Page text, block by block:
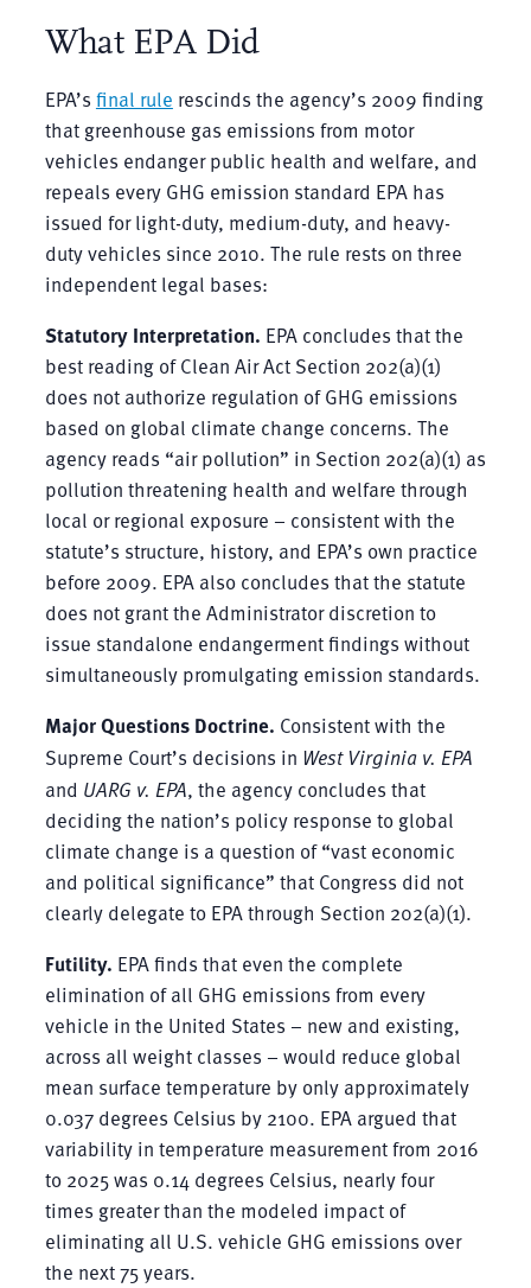
What EPA Did
EPA’s final rule rescinds the agency’s 2009 finding
that greenhouse gas emissions from motor
vehicles endanger public health and welfare, and
repeals every GHG emission standard EPA has
issued for light-duty, medium-duty, and heavy-
duty vehicles since 2010. The rule rests on three
independent legal bases:
Statutory Interpretation. EPA concludes that the
best reading of Clean Air Act Section 202(a)(1)
does not authorize regulation of GHG emissions
based on global climate change concerns. The
agency reads “air pollution” in Section 202(a)(1) as
pollution threatening health and welfare through
local or regional exposure – consistent with the
statute’s structure, history, and EPA’s own practice
before 2009. EPA also concludes that the statute
does not grant the Administrator discretion to
issue standalone endangerment findings without
simultaneously promulgating emission standards.
Major Questions Doctrine. Consistent with the
Supreme Court’s decisions in West Virginia v. EPA
and UARG v. EPA, the agency concludes that
deciding the nation’s policy response to global
climate change is a question of “vast economic
and political significance” that Congress did not
clearly delegate to EPA through Section 202(a)(1).
Futility. EPA finds that even the complete
elimination of all GHG emissions from every
vehicle in the United States – new and existing,
across all weight classes – would reduce global
mean surface temperature by only approximately
0.037 degrees Celsius by 2100. EPA argued that
variability in temperature measurement from 2016
to 2025 was 0.14 degrees Celsius, nearly four
times greater than the modeled impact of
eliminating all U.S. vehicle GHG emissions over
the next 75 years.